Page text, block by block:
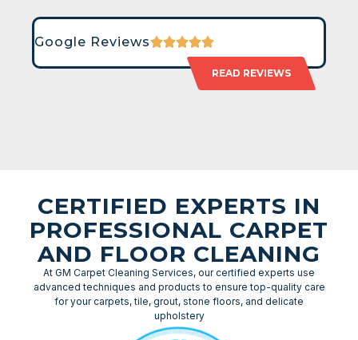
Google Reviews
READ REVIEWS
CERTIFIED EXPERTS IN
PROFESSIONAL CARPET
AND FLOOR CLEANING
At GM Carpet Cleaning Services, our certified experts use
advanced techniques and products to ensure top-quality care
for your carpets, tile, grout, stone floors, and delicate
upholstery